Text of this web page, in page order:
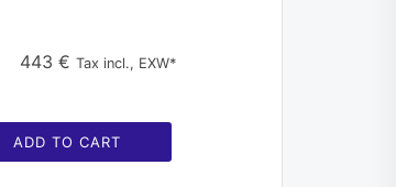
443 € Tax incl., EXW*
ADD TO CART